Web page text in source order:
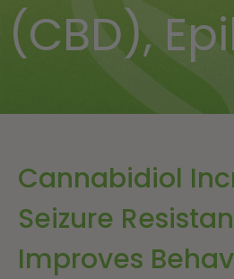
(CBD),
Cannabidiol
Seizure
Improves